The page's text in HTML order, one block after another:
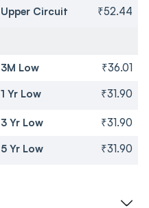
Upper Circuit ₹52.44
3M Low ₹36.01
1 Yr Low ₹31.90
3 Yr Low ₹31.90
5 Yr Low ₹31.90